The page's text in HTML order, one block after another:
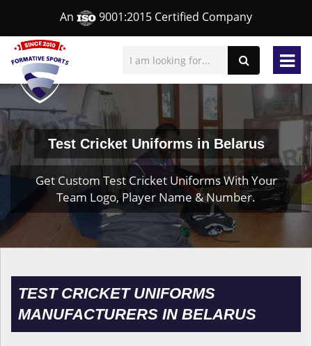
An 9001:2015 Certified Company
Test Cricket Uniforms in Belarus
Get Custom Test Cricket Uniforms With Your
Team Logo, Player Name & Number.
TEST CRICKET UNIFORMS
MANUFACTURERS IN BELARUS